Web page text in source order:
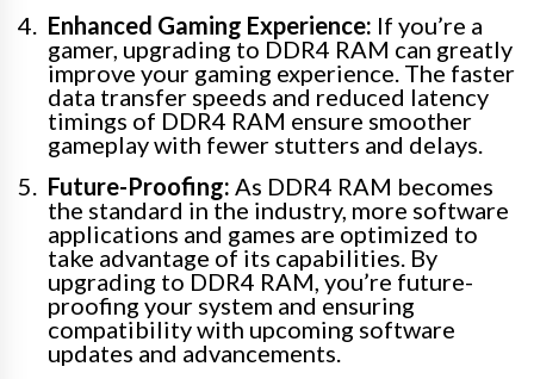
Enhanced Gaming Experience: If you’re a
gamer, upgrading to DDR4 RAM can greatly
improve your gaming experience. The faster
data transfer speeds and reduced latency
timings of DDR4 RAM ensure smoother
gameplay with fewer stutters and delays.
Future-Proofing: As DDR4 RAM becomes
the standard in the industry, more software
applications and games are optimized to
take advantage of its capabilities. By
upgrading to DDR4 RAM, you’re future-
proofing your system and ensuring
compatibility with upcoming software
updates and advancements.